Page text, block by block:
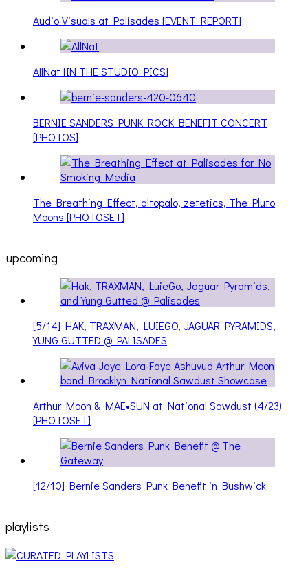
Audio Visuals at Palisades [EVENT REPORT]
AllNat [IN THE STUDIO PICS]
BERNIE SANDERS PUNK ROCK BENEFIT CONCERT
[PHOTOS]
The Breathing Effect, altopalo, zetetics, The Pluto
Moons [PHOTOSET]
upcoming
[5/14] HAK, TRAXMAN, LUIEGO, JAGUAR PYRAMIDS,
YUNG GUTTED @ PALISADES
Arthur Moon & MAE•SUN at National Sawdust (4/23)
[PHOTOSET]
[12/10] Bernie Sanders Punk Benefit in Bushwick
playlists